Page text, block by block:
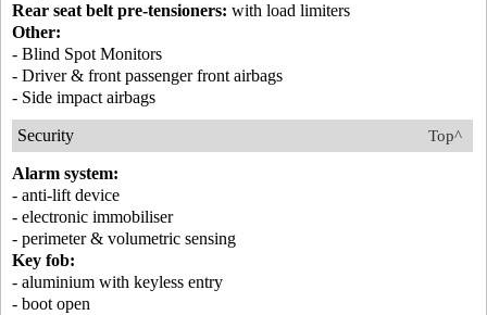
Rear seat belt pre-tensioners: with load limiters
Other:
- Blind Spot Monitors
- Driver & front passenger front airbags
- Side impact airbags
Top^
Security
Alarm system:
- anti-lift device
- electronic immobiliser
- perimeter & volumetric sensing
Key fob:
- aluminium with keyless entry
- boot open